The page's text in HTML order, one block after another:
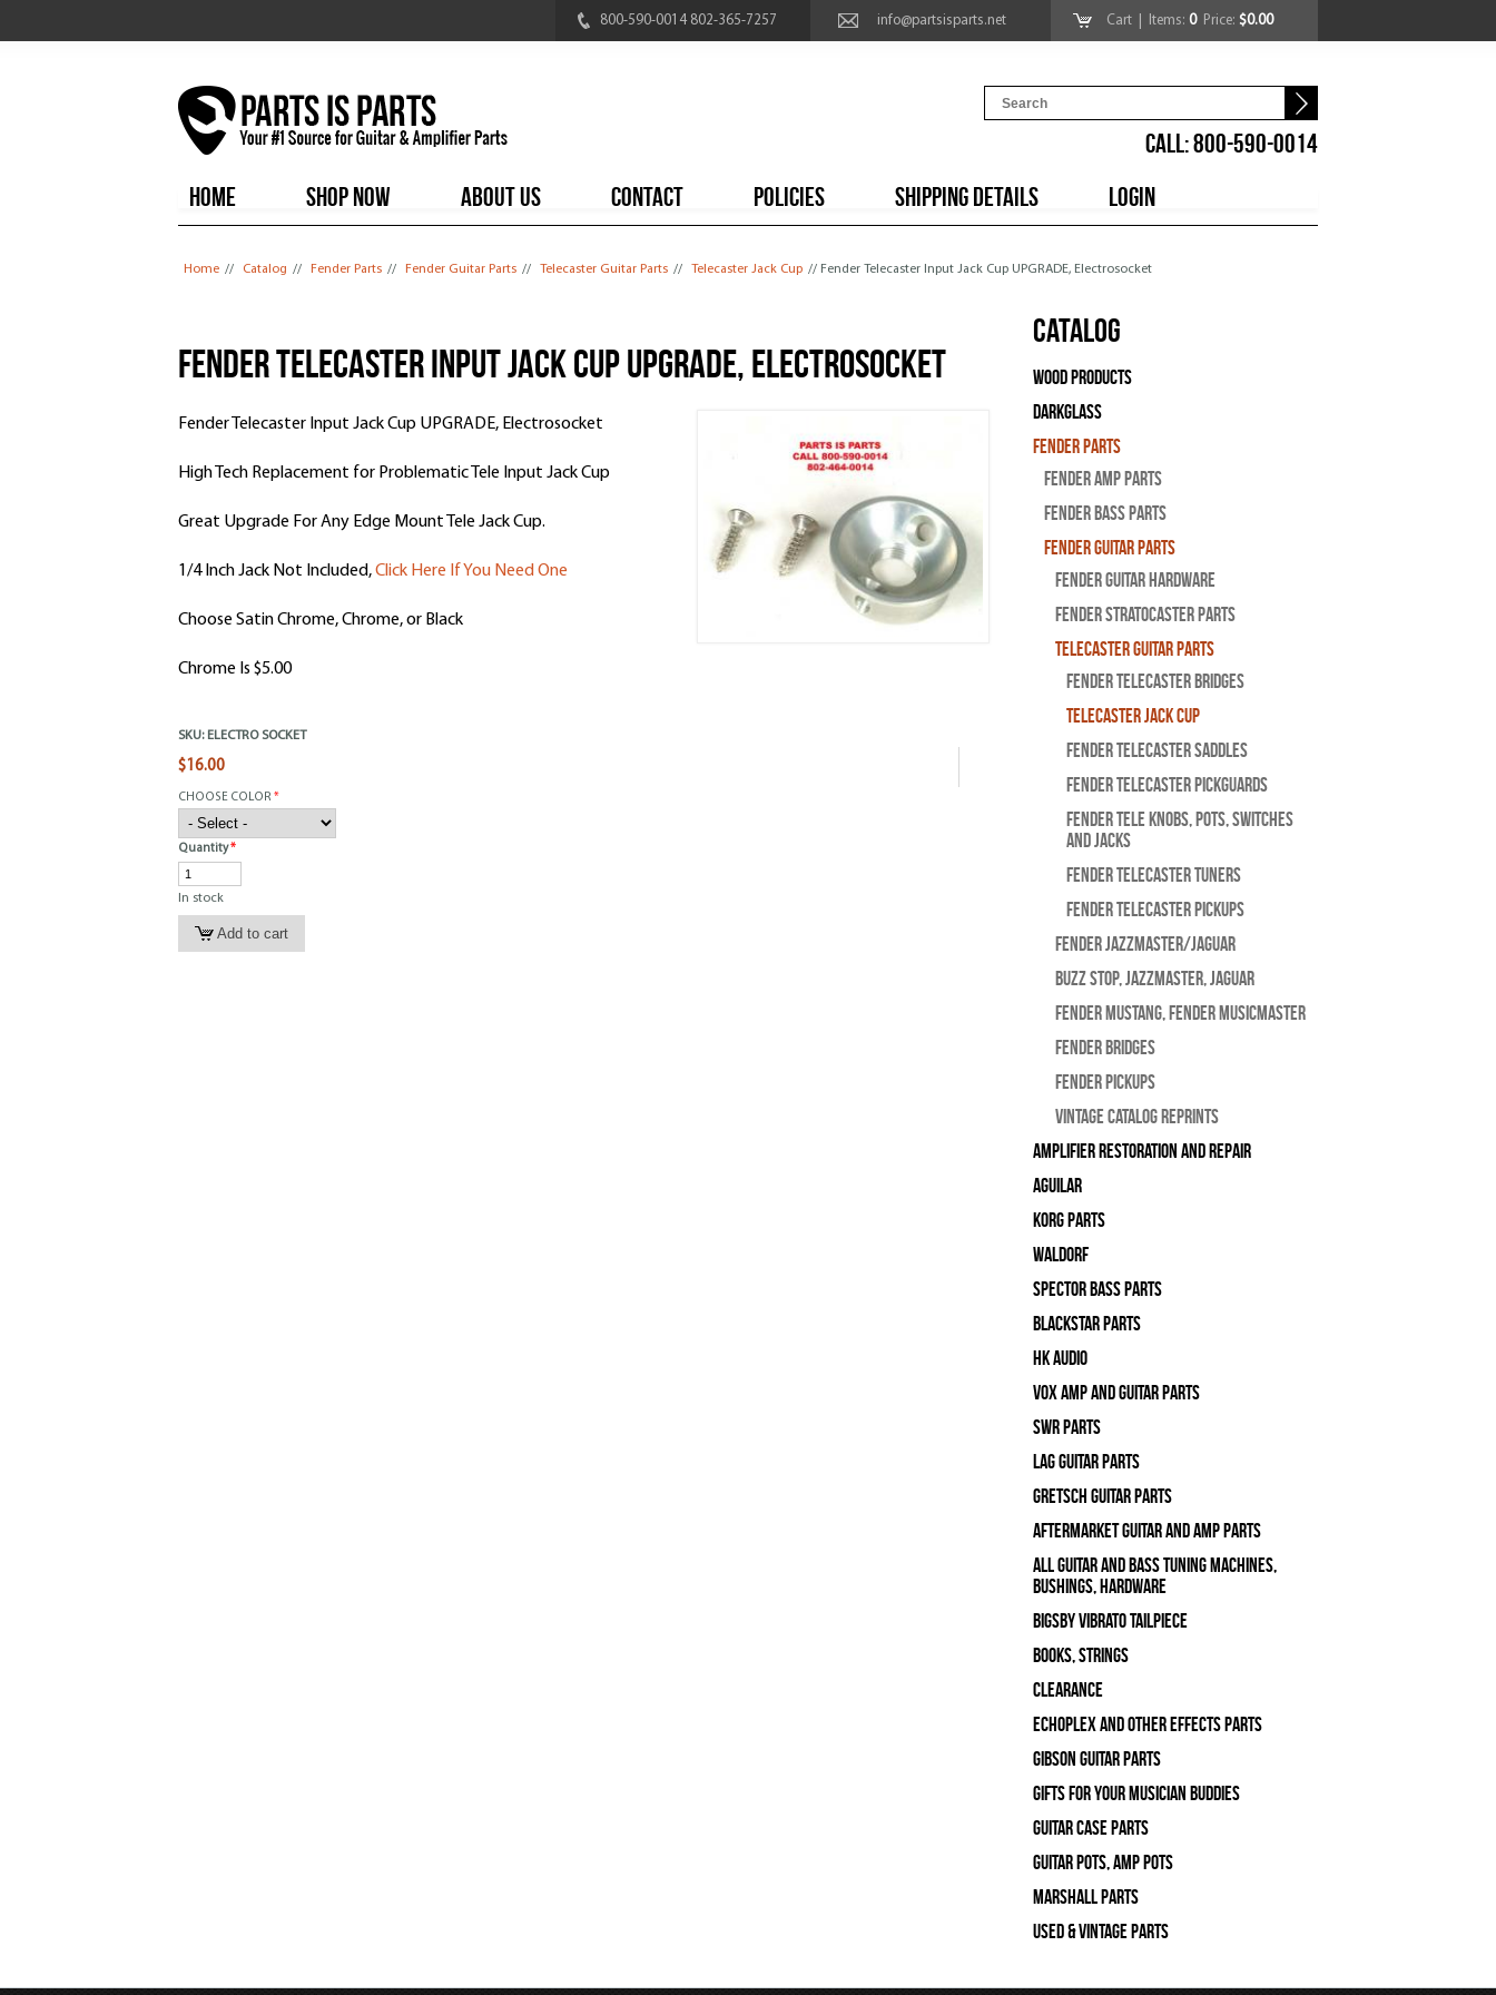
800-590-0014 802-365-7257 info@partsisparts.net Cart | Items: 0Price: $0.00
CALL: 800-590-0014
HOME
SHOP NOW ABOUT US CONTACT POLICIES SHIPPING DETAILS LOGIN
Home // Catalog // Fender Parts // Fender Guitar Parts // Telecaster Guitar Parts // Telecaster Jack Cup // Fender Telecaster Input Jack Cup UPGRADE, Electrosocket
Fender Telecaster Input Jack Cup UPGRADE, Electrosocket
Fender Telecaster Input Jack Cup UPGRADE, Electrosocket
High Tech Replacement for Problematic Tele Input Jack Cup
Great Upgrade For Any Edge Mount Tele Jack Cup.
1/4 Inch Jack Not Included,Click Here If You Need One
Choose Satin Chrome, Chrome, or Black
Chrome Is $5.00
SKU: ELECTRO SOCKET
$16.00
CHOOSE COLOR *
Quantity*
In stock
Catalog
Wood Products
Darkglass
Fender Parts
Fender Amp Parts
Fender Bass Parts
Fender Guitar Parts
Fender Guitar Hardware
Fender Stratocaster Parts
Telecaster Guitar Parts
Fender Telecaster Bridges
Telecaster Jack Cup
Fender Telecaster Saddles
Fender Telecaster Pickguards
Fender Tele Knobs, Pots, Switches
and Jacks
Fender Telecaster Tuners
Fender Telecaster Pickups
Fender Jazzmaster/Jaguar
BUZZ STOP, Jazzmaster, Jaguar
Fender Mustang, Fender Musicmaster
Fender Bridges
Fender Pickups
Vintage Catalog Reprints
Amplifier Restoration and Repair
Aguilar
Korg Parts
WALDORF
Spector Bass Parts
Blackstar Parts
HK Audio
Vox Amp and Guitar Parts
SWR Parts
Lag Guitar Parts
Gretsch Guitar Parts
Aftermarket Guitar and Amp Parts
All Guitar and Bass Tuning Machines,
Bushings, Hardware
Bigsby Vibrato Tailpiece
Books, Strings
Clearance
Echoplex and Other Effects Parts
Gibson Guitar Parts
Gifts For Your Musician Buddies
Guitar Case Parts
Guitar Pots, Amp Pots
Marshall Parts
Used & Vintage Parts